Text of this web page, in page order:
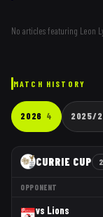
No articles featuring Leon
MATCH HISTORY
2026 4 2025/
CURRIE CUP
OPPONENT
vs Lions